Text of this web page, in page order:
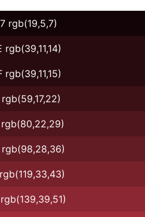
rgb(19,5,7)
rgb(39,11,14)
rgb(39,11,15)
rgb(59,17,22)